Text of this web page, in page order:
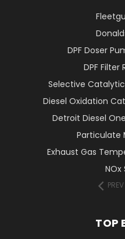
DPF Doser
DPF
Selective Catalytic
Diesel Oxidation
Detroit Diesel
Particulate
Exhaust Gas
NOx
PREV
TOP